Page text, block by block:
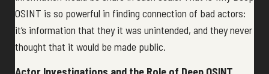
OSINT is so powerful in finding connection of bad actors:
it’s information that they it was unintended, and they never
thought that it would be made public.